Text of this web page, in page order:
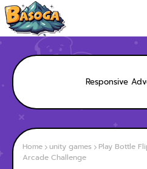
Responsive
Home unity games
Play Bottle
Arcade Challenge